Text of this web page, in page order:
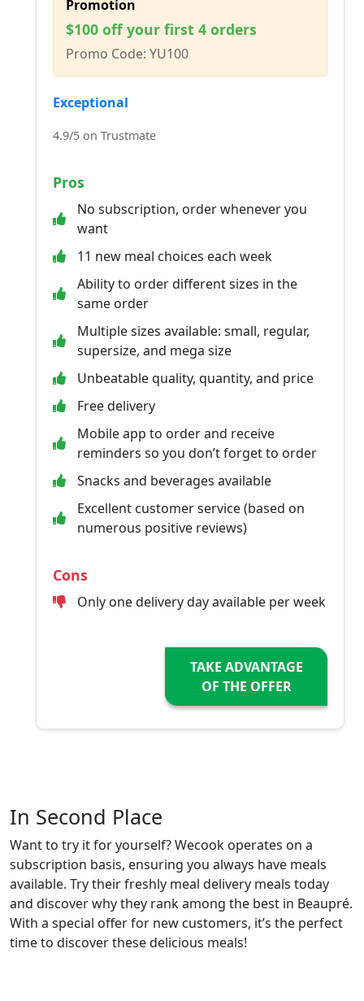
Promotion
$100 off your first 4 orders
Promo Code: YU100
Exceptional
4.9/5 on Trustmate
Pros
No subscription, order whenever you
want
11 new meal choices each week
Ability to order different sizes in the
same order
Multiple sizes available: small, regular,
supersize, and mega size
Unbeatable quality, quantity, and price
Free delivery
Mobile app to order and receive
reminders so you don’t forget to order
Snacks and beverages available
Excellent customer service (based on
numerous positive reviews)
Cons
Only one delivery day available per week
TAKE ADVANTAGE
OF THE OFFER
In Second Place
Want to try it for yourself? Wecook operates on a
subscription basis, ensuring you always have meals
available. Try their freshly meal delivery meals today
and discover why they rank among the best in Beaupré.
With a special offer for new customers, it’s the perfect
time to discover these delicious meals!